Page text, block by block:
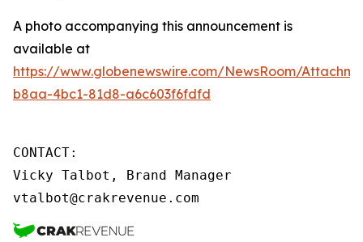
A photo accompanying this announcement is
available at
https://www.globenewswire.com/NewsRoom/
b8aa-4bc1-81d8-a6c603f6fdfd
CONTACT:
Vicky Talbot, Brand Manager
vtalbot@crakrevenue.com